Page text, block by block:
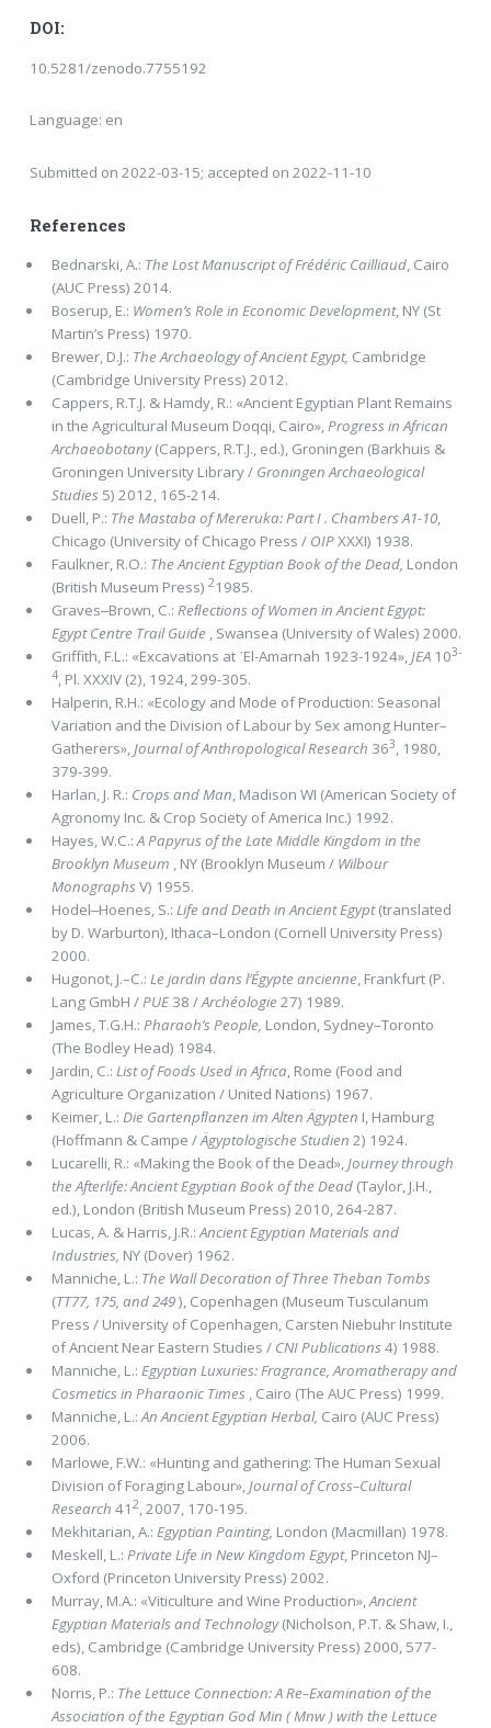
DOI:
10.5281/zenodo.7755192
Language: en
Submitted on 2022-03-15; accepted on 2022-11-10
References
Bednarski, A.: The Lost Manuscript of Frédéric Cailliaud, Cairo
(AUC Press) 2014.
Boserup, E.: Women’s Role in Economic Development, NY (St
Martin’s Press) 1970.
Brewer, D.J.: The Archaeology of Ancient Egypt, Cambridge
(Cambridge University Press) 2012.
Cappers, R.T.J. & Hamdy, R.: «Ancient Egyptian Plant Remains
in the Agricultural Museum Doqqi, Cairo»,Progress in African
Archaeobotany(Cappers, R.T.J., ed.), Groningen (Barkhuis &
Groningen University Library / Groningen Archaeological
Studies5) 2012, 165-214.
Duell, P.: The Mastaba of Mereruka: Part I . Chambers A1-10,
Chicago (University of Chi­cago Press / OIPXXXI) 1938.
Faulkner, R.O.: The Ancient Egyptian Book of the Dead, London
(British Museum Press) 21985.
Graves‒Brown, C.: Reﬂections of Women in Ancient Egypt:
Egypt Centre Trail Guide , Swansea (University of Wales) 2000.
Griffith, F.L.: «Excavations at ᾽El-Amarnah 1923-1924»,JEA 103-
4, Pl. XXXIV (2), 1924, 299-305.
Halperin, R.H.: «Ecology and Mode of Production: Seasonal
Variation and the Division of Labour by Sex among Hun­ter–
Gatherers»,Journal of Anthropological Research 363, 1980,
379-399.
Harlan, J. R.: Crops and Man, Madison WI (American Society of
Agronomy Inc. & Crop Society of America Inc.) 1992.
Hayes, W.C.:A Papyrus of the Late Middle Kingdom in the
Brooklyn Museum , NY (Brooklyn Museum / Wilbour
MonographsV) 1955.
Hodel‒Hoenes, S.: Life and Death in Ancient Egypt(translated
by D. Warburton), Ithaca–London (Cornell University Press)
2000.
Hugonot, J.–C.: Le jardin dans l’Égypte ancienne, Frankfurt (P.
Lang GmbH /PUE38 /Archéologie 27) 1989.
James, T.G.H.: Pharaoh’s People, London, Sydney–Toronto
(The Bodley Head) 1984.
Jardin, C.: List of Foods Used in Africa, Rome (Food and
Agriculture Organization / United Nations) 1967.
Keimer, L.: Die Gartenpﬂanzen im Alten Ägypten I, Hamburg
(Hoffmann & Campe /Ägyptologische Studien 2) 1924.
Lucarelli, R.: «Making the Book of the Dead»,Journey through
the Afterlife:Ancient Egyptian Book of the Dead(Taylor, J.H.,
ed.), London (British Museum Press) 2010, 264-287.
Lucas, A. & Harris, J.R.:Ancient Egyptian Materials and
Industries, NY (Dover) 1962.
Manniche, L.: The Wall Decoration of Three Theban Tombs
(TT77, 175, and 249), Copenhagen (Museum Tusculanum
Press / University of Copenhagen, Carsten Niebuhr Institute
of Ancient Near Eastern Studies / CNI Publications4) 1988.
Manniche, L.: Egyptian Luxuries: Fragrance, Aromatherapy and
Cosmetics in Pharaonic Times , Cairo (The AUC Press) 1999.
Manniche, L.:An Ancient Egyptian Herbal, Cairo (AUC Press)
2006.
Marlowe, F.W.: «Hunting and gathering: The Human Sexual
Division of Foraging Labour»,Journal of Cross–Cultural
Research 41 2, 2007, 170-195.
Mekhitarian, A.: Egyptian Painting, London (Macmillan) 1978.
Meskell, L.: Private Life in New Kingdom Egypt, Princeton NJ–
Oxford (Princeton University Press) 2002.
Murray, M.A.: «Viticulture and Wine Production»,Ancient
Egyptian Materials and Technology(Nicholson, P.T. & Shaw, I.,
eds), Cambridge (Cambridge University Press) 2000, 577-
608.
Norris, P.: The Lettuce Connection: A Re–Examination of the
Association of the Egyptian God Min (Mnw ) with the Lettuce